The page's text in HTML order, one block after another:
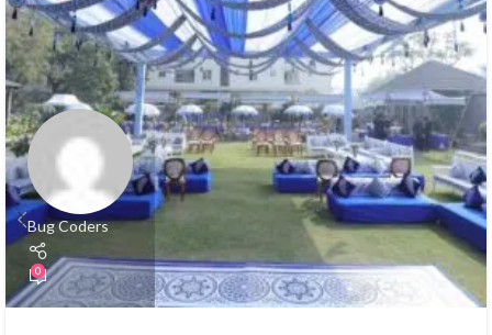
Bug Coders
0